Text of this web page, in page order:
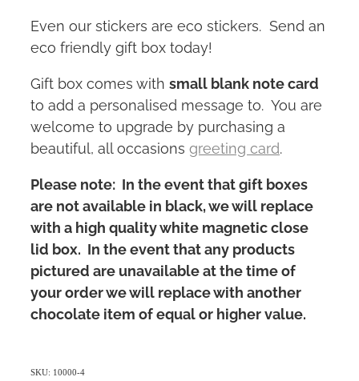
Even our stickers are eco stickers. Send an
eco friendly gift box today!
Gift box comes with small blank note card
to add a personalised message to. You are
welcome to upgrade by purchasing a
beautiful, all occasions greeting card.
Please note: In the event that gift boxes
are not available in black, we will replace
with a high quality white magnetic close
lid box. In the event that any products
pictured are unavailable at the time of
your order we will replace with another
chocolate item of equal or higher value.
SKU: 10000-4